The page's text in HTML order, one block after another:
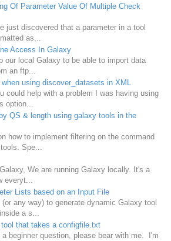
Of Parameter Value Of Multiple Check
just discovered that a parameter in a tool
as...
Access In Galaxy
our local Galaxy to be able to import data
an ftp...
using discover_datasets in XML
could help with a problem I was having using
option...
QS & length using galaxy tools in the
how to implement filtering on the command
Spe...
We are running Galaxy locally. It's a
everyt...
Lists based on an Input File
any way) to generate dynamic Galaxy tool
a s...
that takes a configfile.txt
beginner question, please bear with me. I'm